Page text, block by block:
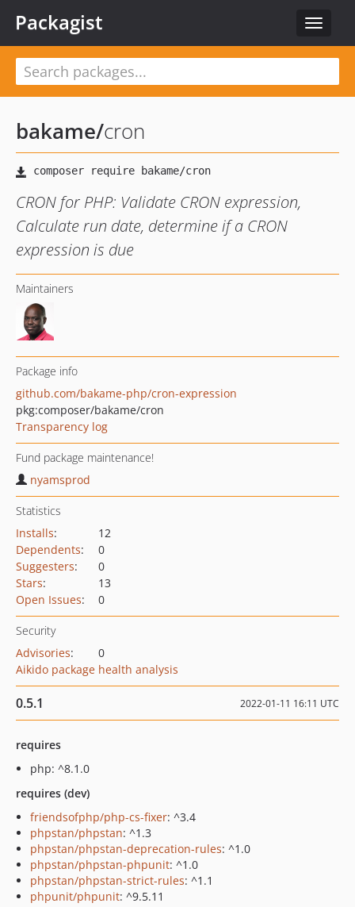
Toggle
Packagist
bakame/cron
CRON for PHP: Validate CRON expression,
Calculate run date, determine if a CRON
expression is due
Maintainers
Package info
github.com/bakame-php/cron-expression
pkg:composer/bakame/cron
Transparency log
Fund package maintenance!
nyamsprod
Statistics
Installs:
12
Dependents:
0
Suggesters:
0
Stars:
13
Open Issues: 0
Security
Advisories:
0
Aikido package health analysis
0.5.1 2022-01-11 16:11 UTC
requires
php: ^8.1.0
requires (dev)
friendsofphp/php-cs-fixer: ^3.4
phpstan/phpstan: ^1.3
phpstan/phpstan-deprecation-rules: ^1.0
phpstan/phpstan-phpunit: ^1.0
phpstan/phpstan-strict-rules: ^1.1
phpunit/phpunit: ^9.5.11